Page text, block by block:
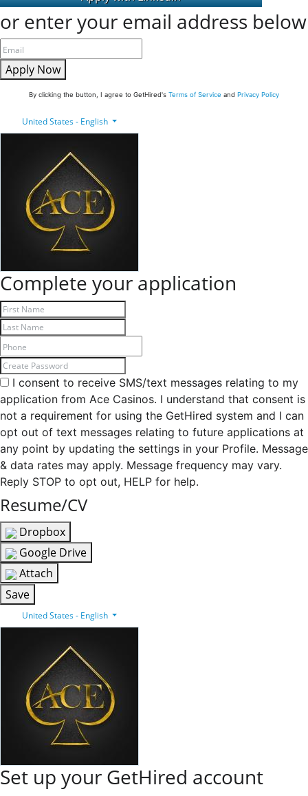
or enter your email address below
Apply Now
By clicking the button, I agree to GetHired's Terms of Service and Privacy Policy
United States - English
Complete your application
I consent to receive SMS/text messages relating to my
application from Ace Casinos. I understand that consent is
not a requirement for using the GetHired system and I can
opt out of text messages relating to future applications at
any point by updating the settings in your Profile. Message
& data rates may apply. Message frequency may vary.
Reply STOP to opt out, HELP for help.
Resume/CV
Dropbox
Google Drive
Attach
Save
United States - English
Set up your GetHired account